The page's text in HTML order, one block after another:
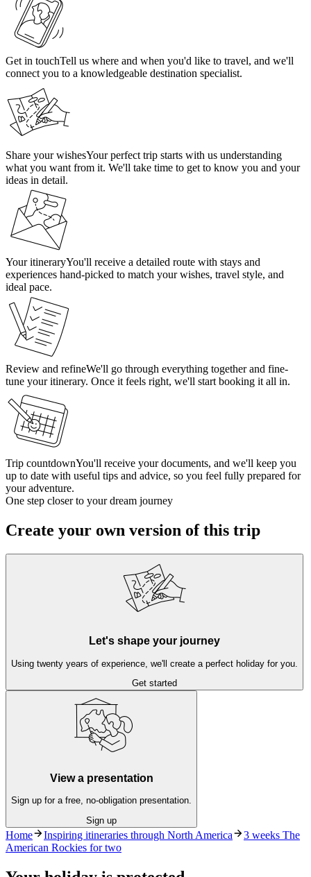
Get in touchTell us where and when you'd like to travel, and we'll
connect you to a knowledgeable destination specialist.
Share your wishesYour perfect trip starts with us understanding
what you want from it. We'll take time to get to know you and your
ideas in detail.
Your itineraryYou'll receive a detailed route with stays and
experiences hand-picked to match your wishes, travel style, and
ideal pace.
Review and refineWe'll go through everything together and fine-
tune your itinerary. Once it feels right, we'll start booking it all in.
Trip countdownYou'll receive your documents, and we'll keep you
up to date with useful tips and advice, so you feel fully prepared for
your adventure.
One step closer to your dream journey
Create your own version of this trip
Let's shape your journey
Using twenty years of experience, we'll create a perfect holiday for you.
Get started
View a presentation
Sign up for a free, no-obligation presentation.
Sign up
Home Inspiring itineraries through North America
3 weeks The
American Rockies for two